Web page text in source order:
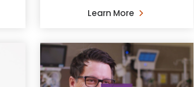
Learn More